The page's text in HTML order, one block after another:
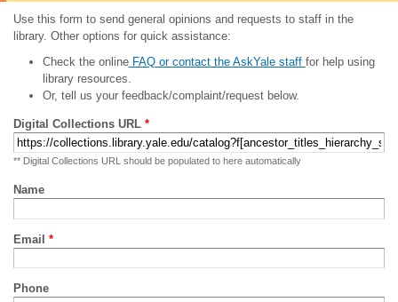
Use this form to send general opinions and requests to staff in the
library. Other options for quick assistance:
Check the onlineFAQ or contact the AskYale staff for help using
library resources.
Or, tell us your feedback/complaint/request below.
Digital Collections URL *
** Digital Collections URL should be populated to here automatically
Name
Email *
Phone